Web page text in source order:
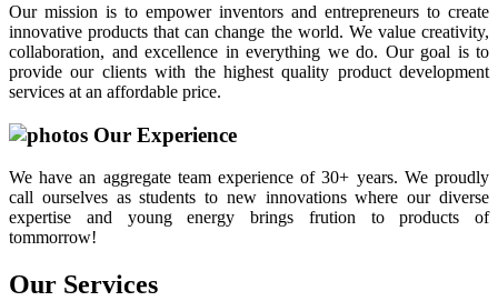
Our mission is to empower inventors and entrepreneurs to create
innovative products that can change the world. We value creativity,
collaboration, and excellence in everything we do. Our goal is to
provide our clients with the highest quality product development
services at an affordable price.
Our Experience
We have an aggregate team experience of 30+ years. We proudly
call ourselves as students to new innovations where our diverse
expertise and young energy brings frution to products of
tommorrow!
Our Services